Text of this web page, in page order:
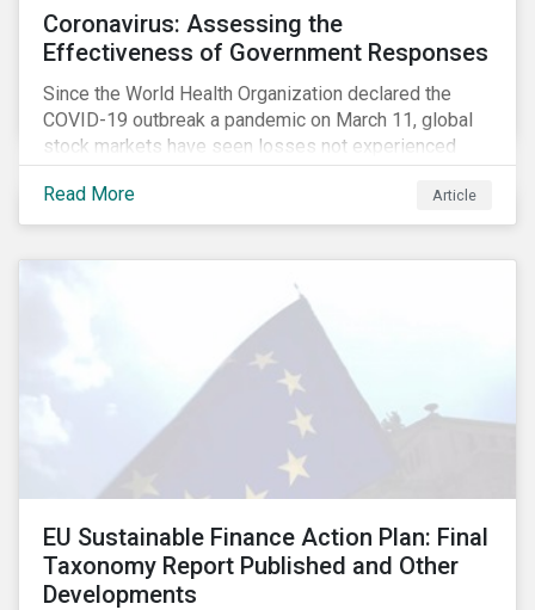
Coronavirus: Assessing the
Effectiveness of Government Responses
Since the World Health Organization declared the
COVID-19 outbreak a pandemic on March 11, global
stock markets have seen losses not experienced
since the 2008 financial crisis.
Read More
Article
EU Sustainable Finance Action Plan: Final
Taxonomy Report Published and Other
Developments